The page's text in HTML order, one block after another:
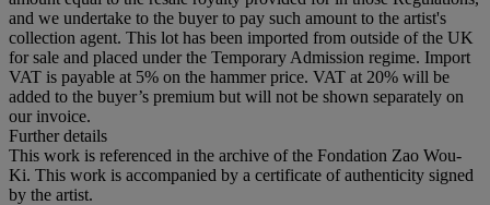
and we undertake to the buyer to pay such amount to the artist's
collection agent. This lot has been imported from outside of the UK
for sale and placed under the Temporary Admission regime. Import
VAT is payable at 5% on the hammer price. VAT at 20% will be
added to the buyer’s premium but will not be shown separately on
our invoice.
Further details
This work is referenced in the archive of the Fondation Zao Wou-
Ki. This work is accompanied by a certificate of authenticity signed
by the artist.